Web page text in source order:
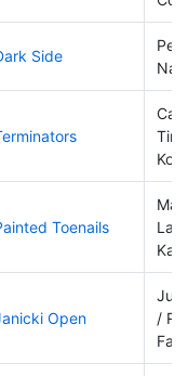
Side
Nat
Toenails
Open
/